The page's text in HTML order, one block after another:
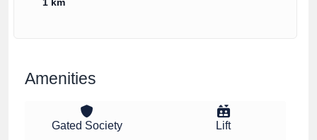
1 km
Amenities
Gated Society Lift